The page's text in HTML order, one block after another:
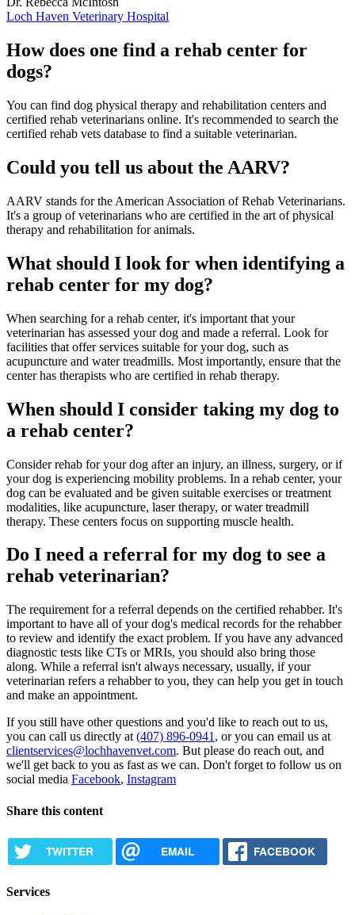
Loch Haven Veterinary Hospital
How does one find a rehab center for
dogs?
You can find dog physical therapy and rehabilitation centers and
certified rehab veterinarians online. It's recommended to search the
certified rehab vets database to find a suitable veterinarian.
Could you tell us about the AARV?
AARV stands for the American Association of Rehab Veterinarians.
It's a group of veterinarians who are certified in the art of physical
therapy and rehabilitation for animals.
What should I look for when identifying a
rehab center for my dog?
When searching for a rehab center, it's important that your
veterinarian has assessed your dog and made a referral. Look for
facilities that offer services suitable for your dog, such as
acupuncture and water treadmills. Most importantly, ensure that the
center has therapists who are certified in rehab therapy.
When should I consider taking my dog to
a rehab center?
Consider rehab for your dog after an injury, an illness, surgery, or if
your dog is experiencing mobility problems. In a rehab center, your
dog can be evaluated and be given suitable exercises or treatment
modalities, like acupuncture, laser therapy, or water treadmill
therapy. These centers focus on supporting muscle health.
Do I need a referral for my dog to see a
rehab veterinarian?
The requirement for a referral depends on the certified rehabber. It's
important to have all of your dog's medical records for the rehabber
to review and identify the exact problem. If you have any advanced
diagnostic tests like CTs or MRIs, you should also bring those
along. While a referral isn't always necessary, usually, if your
veterinarian refers a rehabber to you, they can help you get in touch
and make an appointment.
If you still have other questions and you'd like to reach out to us,
you can call us directly at (407) 896-0941 , or you can email us at
clientservices@lochhavenvet.com. But please do reach out, and
we'll get back to you as fast as we can. Don't forget to follow us on
social media Facebook, Instagram
Share this content
TWITTER EMAIL FACEBOOK
Services